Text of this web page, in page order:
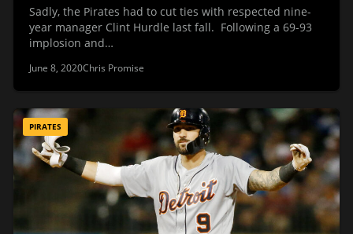
Sadly, the Pirates had to cut ties with respected nine-
year manager Clint Hurdle last fall. Following a 69-93
implosion and…
June 8, 2020Chris Promise
PIRATES